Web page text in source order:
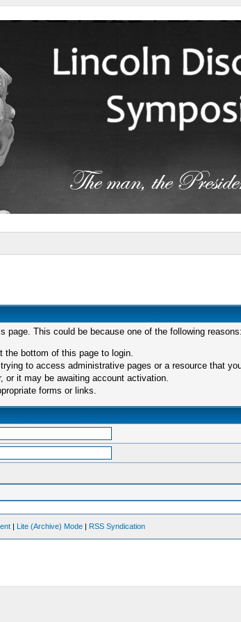
page. This could be because one of the following reasons:
the bottom of this page to login.
to access administrative pages or a resource that
or it may be awaiting account activation.
forms or links.
| Lite (Archive) Mode | RSS Syndication